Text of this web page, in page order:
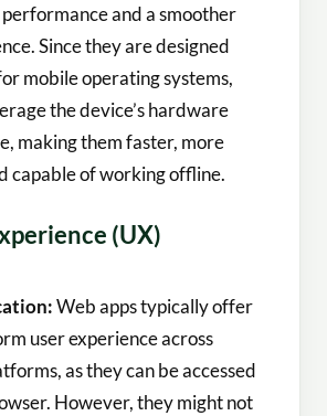
and a smoother
Since they are designed
mobile operating systems,
the device’s hardware
making them faster, more
capable of working offline.
(UX)
Web apps typically offer
user experience across
as they can be accessed
However, they might not